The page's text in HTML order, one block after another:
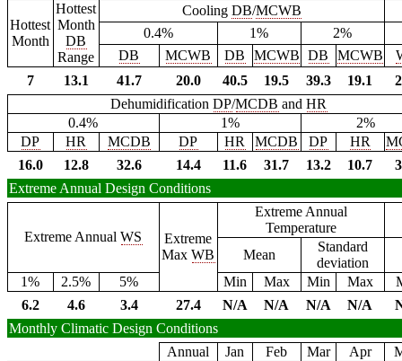
Hottest
Month
Hottest
Month
DB
Range
Cooling DB/MCWB
0.4%
1%
2%
DB
MCWB DB MCWB DB MCWB
7
13.1 41.7 20.0 40.5 19.5 39.3 19.1
DehumidificationDP/MCDB andHR
0.4%
1%
2%
DP
HR MCDB DP HR MCDB DP HR
16.0
12.8 32.6 14.4 11.6 31.7 13.2 10.7
Extreme Annual Design Conditions
Extreme AnnualWS
Extreme
MaxWB
Extreme Annual
Temperature
Mean
Standard
deviation
1%
2.5% 5% Min Max Min Max
6.2
4.6 3.4 27.4 N/A N/A N/A N/A
Monthly Climatic Design Conditions
Annual
Jan Feb Mar Apr